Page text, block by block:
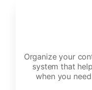
Organize your
system that
when you